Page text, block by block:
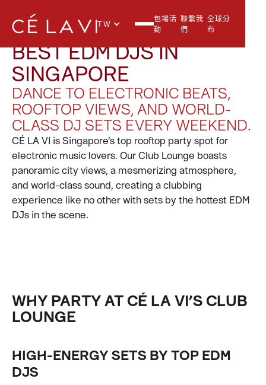
包場活
動
聯繫我
們
全球分
布
TW
BEST EDM DJS IN
SINGAPORE
DANCE TO ELECTRONIC BEATS,
ROOFTOP VIEWS, AND WORLD-
CLASS DJ SETS EVERY WEEKEND.
CÉ LA VI is Singapore’s top rooftop party spot for
electronic music lovers. Our Club Lounge boasts
panoramic city views, a mesmerizing atmosphere,
and world-class sound, creating a clubbing
experience like no other with sets by the hottest EDM
DJs in the scene.
WHY PARTY AT CÉ LA VI’S CLUB
LOUNGE
HIGH-ENERGY SETS BY TOP EDM
DJS